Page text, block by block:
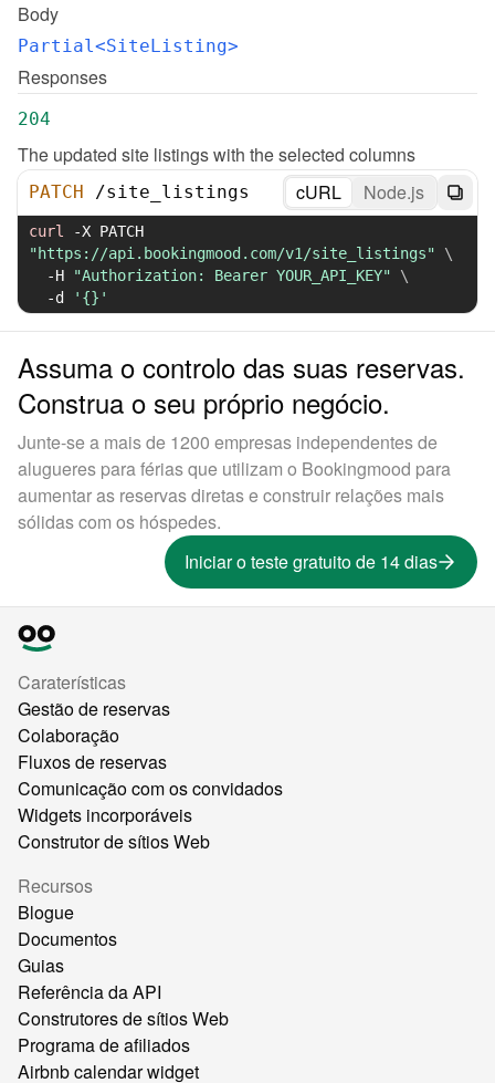
Body
Partial<SiteListing>
Responses
204
The updated site listings with the selected columns
PATCH /site_listings cURL Node.js
curl -X
"https://api.bookingmood.com/v1/site_listings"
\
-H
"Authorization: Bearer YOUR_API_KEY"
\
-d
'{}'
Assuma o controlo das suas reservas.
Construa o seu próprio negócio.
Junte-se a mais de 1200 empresas independentes de
alugueres para férias que utilizam o Bookingmood para
aumentar as reservas diretas e construir relações mais
sólidas com os hóspedes.
Iniciar o teste gratuito de 14 dias
Caraterísticas
Gestão de reservas
Colaboração
Fluxos de reservas
Comunicação com os convidados
Widgets incorporáveis
Construtor de sítios Web
Recursos
Blogue
Documentos
Guias
Referência da API
Construtores de sítios Web
Programa de afiliados
Airbnb calendar widget